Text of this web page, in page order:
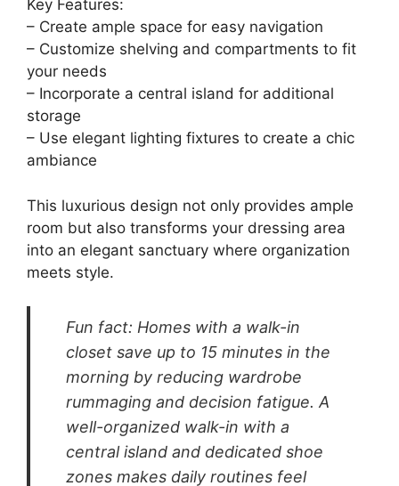
A walk-in closet is often regarded as the
pinnacle of luxury dressing room design,
providing space and organization. Visualize a
grand area filled with customizable shelving,